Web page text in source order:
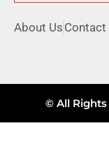
About Us Contact
© All Rights